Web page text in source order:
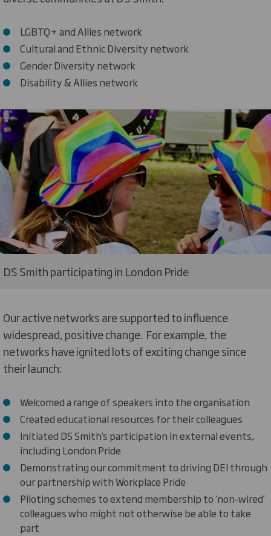
LGBTQ+ and Allies network
Cultural and Ethnic Diversity network
Gender Diversity network
Disability & Allies network
DS Smith participating in London Pride
Our active networks are supported to influence
widespread, positive change. For example, the
networks have ignited lots of exciting change since
their launch:
Welcomed a range of speakers into the organisation
Created educational resources for their colleagues
Initiated DS Smith’s participation in external events,
including London Pride
Demonstrating our commitment to driving DEI through
our partnership with Workplace Pride
Piloting schemes to extend membership to ‘non-wired’
colleagues who might not otherwise be able to take
part